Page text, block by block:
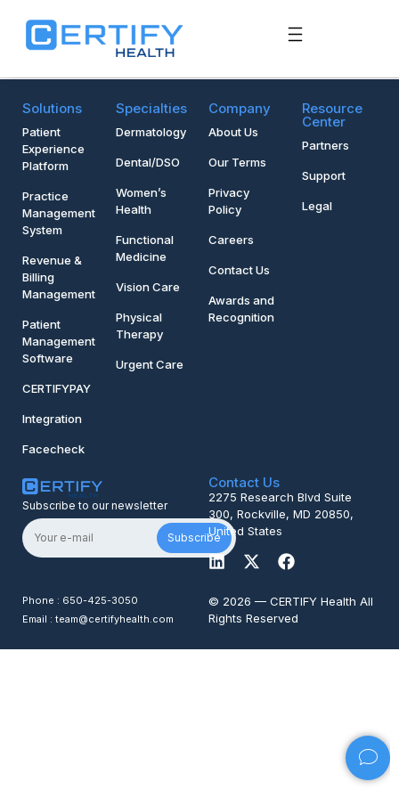
Solutions
Patient
Experience
Platform
Practice
Management
System
Revenue &
Billing
Management
Patient
Management
Software
CERTIFYPAY
Integration
Facecheck
Specialties
Dermatology
Dental/DSO
Women’s
Health
Functional
Medicine
Vision Care
Physical
Therapy
Urgent Care
Company
About Us
Our Terms
Privacy
Policy
Careers
Contact Us
Awards and
Recognition
Resource
Center
Partners
Support
Legal
Subscribe to our newsletter
Subscribe
Contact Us
2275 Research Blvd Suite
300, Rockville, MD 20850,
United States
Phone : 650-425-3050
Email : team@certifyhealth.com
© 2026 — CERTIFY Health All
Rights Reserved